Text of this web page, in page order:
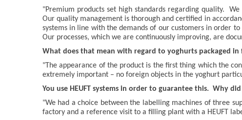
"Premium products set high standards regarding quality.
Our quality management is thorough and certified in
systems in line with the demands of our customers in order
Our processes, which we are continuously improving, are
What does that mean with regard to yoghurts packaged in
"The appearance of the product is the first thing which the
extremely important – no foreign objects in the yoghurt
You use HEUFT systems in order to guarantee this. Why
"We had a choice between the labelling machines of three
factory and a reference visit to a filling plant with a HEUFT